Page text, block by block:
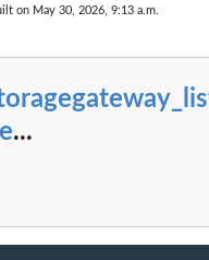
including...
Region
Services...
is...
point from...
recovery point...
the plan ID as a...
on May 30, 2026, 9:13 a.m.
...